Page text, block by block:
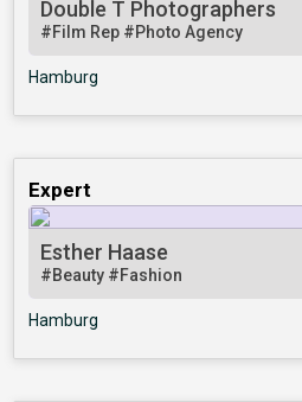
Double T Photographers
#Film Rep #Photo Agency
Hamburg
Expert
Esther Haase
#Beauty #Fashion
Hamburg